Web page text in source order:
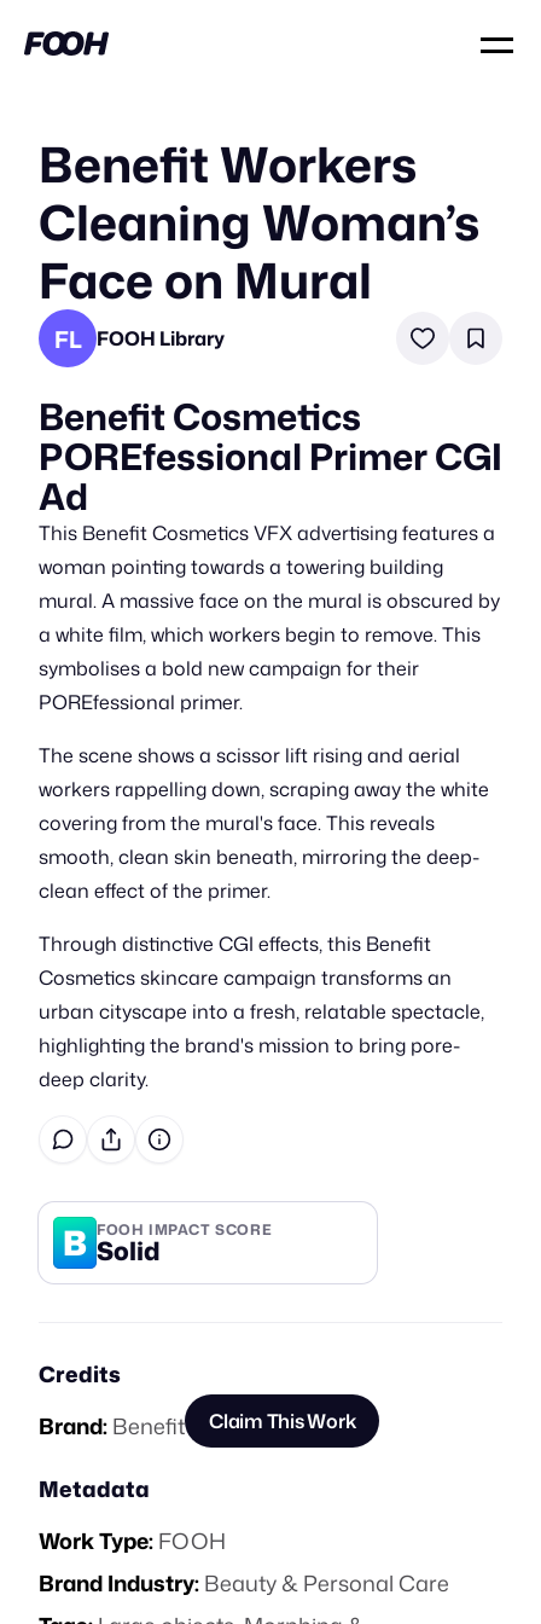
Benefit Workers
Cleaning Woman’s
Face on Mural
FL FOOH Library
Benefit Cosmetics
POREfessional Primer CGI
Ad
This Benefit Cosmetics VFX advertising features a
woman pointing towards a towering building
mural. A massive face on the mural is obscured by
a white film, which workers begin to remove. This
symbolises a bold new campaign for their
POREfessional primer.
The scene shows a scissor lift rising and aerial
workers rappelling down, scraping away the white
covering from the mural's face. This reveals
smooth, clean skin beneath, mirroring the deep-
clean effect of the primer.
Through distinctive CGI effects, this Benefit
Cosmetics skincare campaign transforms an
urban cityscape into a fresh, relatable spectacle,
highlighting the brand's mission to bring pore-
deep clarity.
B FOOH IMPACT SCORE
Solid
Credits
Brand:Benefit Claim This Work
Metadata
Work Type:FOOH
Brand Industry:Beauty & Personal Care